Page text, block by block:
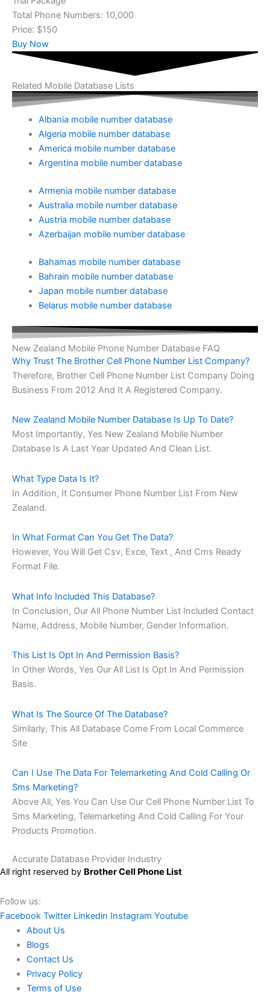
Total Phone Numbers: 10,000
Price: $150
Buy Now
Related Mobile Database Lists
Albania mobile number database
Algeria mobile number database
America mobile number database
Argentina mobile number database
Armenia mobile number database
Australia mobile number database
Austria mobile number database
Azerbaijan mobile number database
Bahamas mobile number database
Bahrain mobile number database
Japan mobile number database
Belarus mobile number database
New Zealand Mobile Phone Number Database FAQ
Why Trust The Brother Cell Phone Number List Company?
Therefore, Brother Cell Phone Number List Company Doing
Business From 2012 And It A Registered Company.
New Zealand Mobile Number Database Is Up To Date?
Most Importantly, Yes New Zealand Mobile Number
Database Is A Last Year Updated And Clean List.
What Type Data Is It?
In Addition, It Consumer Phone Number List From New
Zealand.
In What Format Can You Get The Data?
However, You Will Get Csv, Exce, Text , And Cms Ready
Format File.
What Info Included This Database?
In Conclusion, Our All Phone Number List Included Contact
Name, Address, Mobile Number, Gender Information.
This List Is Opt In And Permission Basis?
In Other Words, Yes Our All List Is Opt In And Permission
Basis.
What Is The Source Of The Database?
Similarly, This All Database Come From Local Commerce
Site
Can I Use The Data For Telemarketing And Cold Calling Or
Sms Marketing?
Above All, Yes You Can Use Our Cell Phone Number List To
Sms Marketing, Telemarketing And Cold Calling For Your
Products Promotion.
Accurate Database Provider Industry
All right reserved by Brother Cell Phone List
Follow us:
Facebook Twitter Linkedin Instagram Youtube
About Us
Blogs
Contact Us
Privacy Policy
Terms of Use